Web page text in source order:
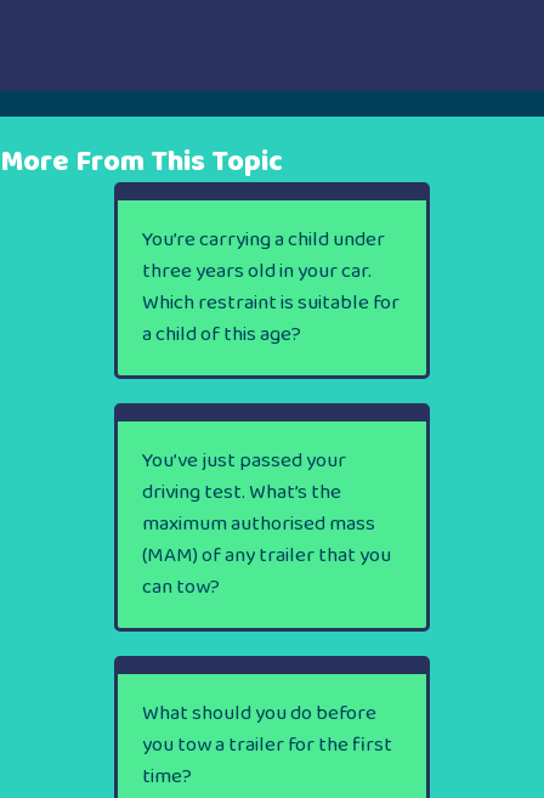
More From This Topic
You’re carrying a child under
three years old in your car.
Which restraint is suitable for
a child of this age?
You’ve just passed your
driving test. What’s the
maximum authorised mass
(MAM) of any trailer that you
can tow?
What should you do before
you tow a trailer for the first
time?